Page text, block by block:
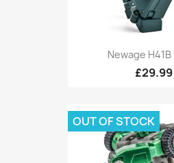
Newage
£29.99
OUT OF STOCK